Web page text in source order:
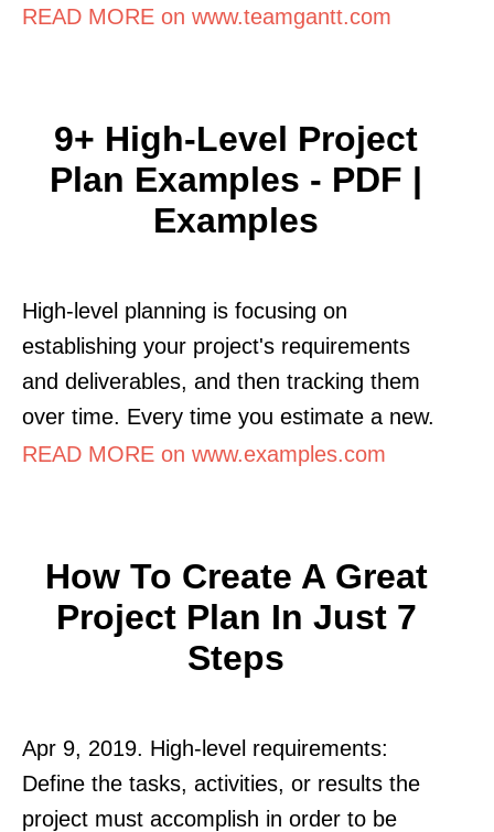
READ MORE on www.teamgantt.com
9+ High-Level Project
Plan Examples - PDF |
Examples
High-level planning is focusing on
establishing your project's requirements
and deliverables, and then tracking them
over time. Every time you estimate a new.
READ MORE on www.examples.com
How To Create A Great
Project Plan In Just 7
Steps
Apr 9, 2019. High-level requirements:
Define the tasks, activities, or results the
project must accomplish in order to be